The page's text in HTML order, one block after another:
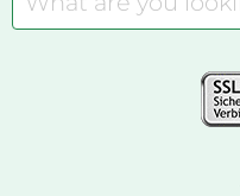
Bird Supplies
Console & PC Games
Consoles